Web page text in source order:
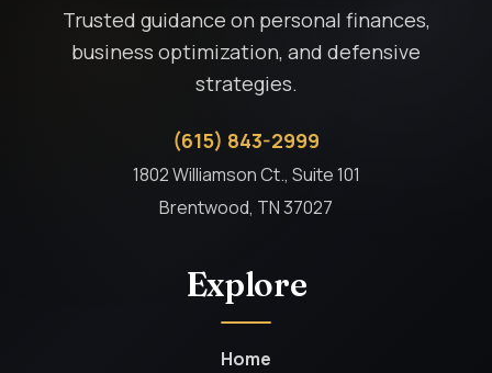
Trusted guidance on personal finances,
business optimization, and defensive
strategies.
(615) 843-2999
1802 Williamson Ct., Suite 101
Brentwood, TN 37027
Explore
Home